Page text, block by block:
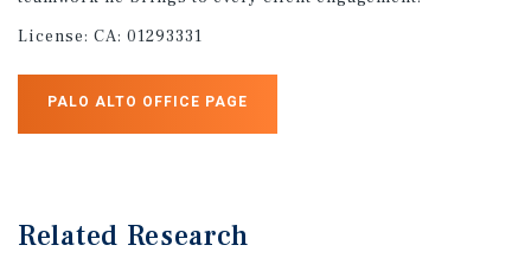
License: CA: 01293331
PALO ALTO OFFICE PAGE
Related Research